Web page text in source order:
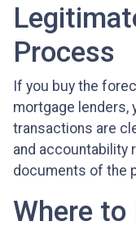
Process
If you buy the
mortgage lenders,
transactions are
and accountability
documents of the
Where to